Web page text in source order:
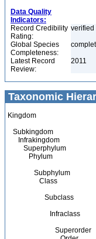
Data Quality
Indicators:
Record Credibility
Rating:
verified
Global Species
Completeness:
Latest Record
Review:
2011
Taxonomic
Kingdom
Subkingdom
Infrakingdom
Superphylum
Phylum
Subphylum
Class
Subclass
Infraclass
Superorder